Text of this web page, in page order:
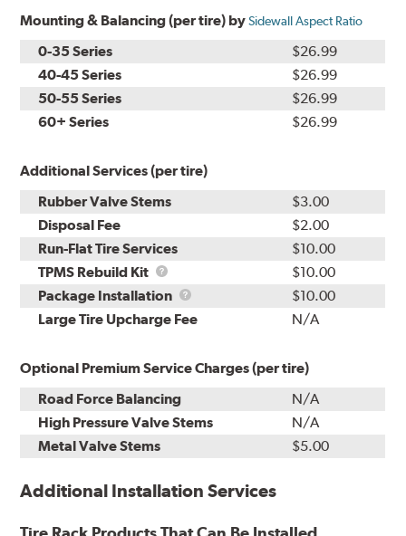
Mounting & Balancing (per tire) bySidewall Aspect Ratio
0-35 Series
$26.99
40-45 Series
$26.99
50-55 Series
$26.99
60+ Series
$26.99
Additional Services (per tire)
Rubber Valve Stems
$3.00
Disposal Fee
$2.00
Run-Flat Tire Services
$10.00
TPMS Rebuild Kit
TPMS
Rebuild
Kit
$10.00
Package Installation
Package
Installation
$10.00
Large Tire Upcharge Fee
N/A
Optional Premium Service Charges (per tire)
Road Force Balancing
N/A
High Pressure Valve Stems
N/A
Metal Valve Stems
$5.00
Additional Installation Services